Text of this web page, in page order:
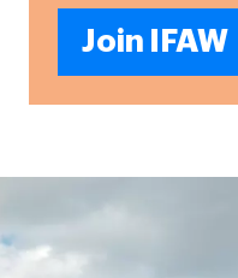
Join IFAW